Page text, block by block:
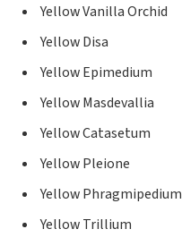
Yellow Vanilla Orchid
Yellow Disa
Yellow Epimedium
Yellow Masdevallia
Yellow Catasetum
Yellow Pleione
Yellow Phragmipedium
Yellow Trillium